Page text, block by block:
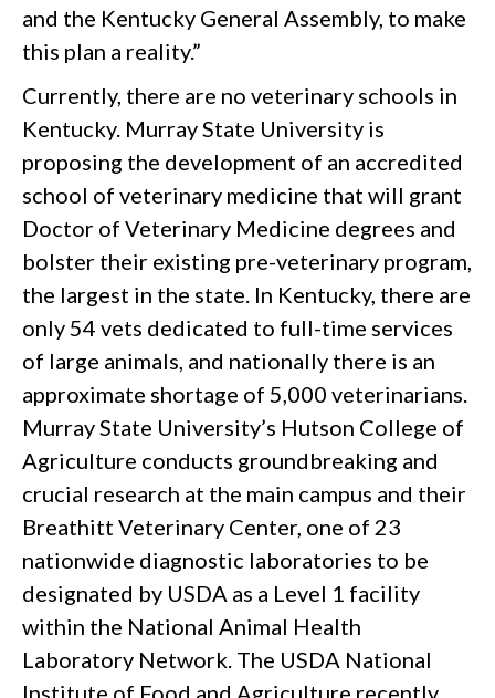
and the Kentucky General Assembly, to make
this plan a reality.”
Currently, there are no veterinary schools in
Kentucky. Murray State University is
proposing the development of an accredited
school of veterinary medicine that will grant
Doctor of Veterinary Medicine degrees and
bolster their existing pre-veterinary program,
the largest in the state. In Kentucky, there are
only 54 vets dedicated to full-time services
of large animals, and nationally there is an
approximate shortage of 5,000 veterinarians.
Murray State University’s Hutson College of
Agriculture conducts groundbreaking and
crucial research at the main campus and their
Breathitt Veterinary Center, one of 23
nationwide diagnostic laboratories to be
designated by USDA as a Level 1 facility
within the National Animal Health
Laboratory Network. The USDA National